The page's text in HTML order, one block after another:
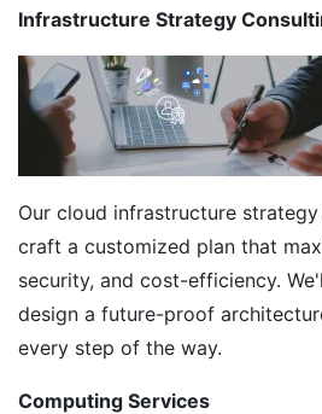
Infrastructure Strategy
Our cloud infrastructure
craft a customized plan that
security, and cost-efficiency.
design a future-proof
every step of the way.
Computing Services